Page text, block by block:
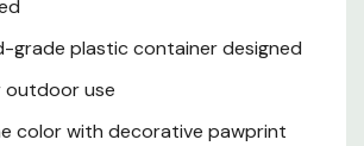
grade plastic container designed
use
color with decorative pawprint